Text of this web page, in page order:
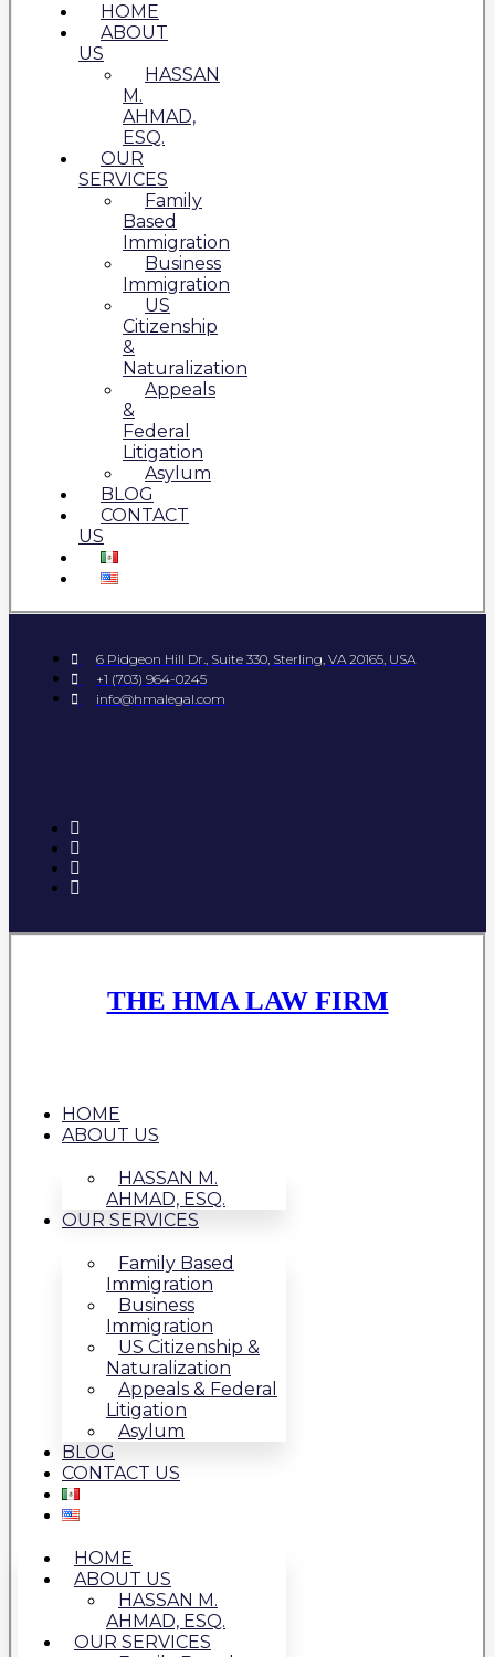
HOME
ABOUT
US
HASSAN
M.
AHMAD,
ESQ.
OUR
SERVICES
Family
Based
Immigration
Business
Immigration
US
Citizenship
&
Naturalization
Appeals
&
Federal
Litigation
Asylum
BLOG
CONTACT
US
6 Pidgeon Hill Dr., Suite 330, Sterling, VA 20165, USA
+1 (703) 964-0245
info@hmalegal.com
THE HMA LAW FIRM
HOME
ABOUT US
HASSAN M.
AHMAD, ESQ.
OUR SERVICES
Family Based
Immigration
Business
Immigration
US Citizenship &
Naturalization
Appeals & Federal
Litigation
Asylum
BLOG
CONTACT US
HOME
ABOUT US
HASSAN M.
AHMAD, ESQ.
OUR SERVICES